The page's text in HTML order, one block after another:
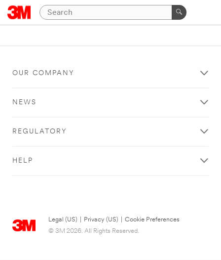
OUR COMPANY
NEWS
REGULATORY
HELP
Legal (US) Privacy (US)
Cookie Preferences
© 3M 2026. All Rights Reserved.